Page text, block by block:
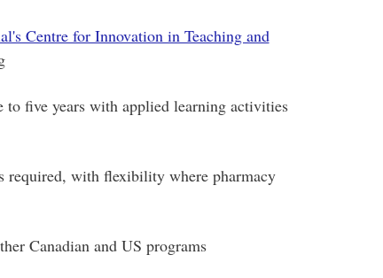
Centre for Innovation in Teaching and
to five years with applied learning activities
required, with flexibility where pharmacy
Canadian and US programs